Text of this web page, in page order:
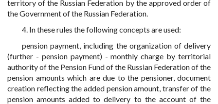
territory of the Russian Federation by the approved order of
the Government of the Russian Federation.
4. In these rules the following concepts are used:
pension payment, including the organization of delivery
(further - pension payment) - monthly charge by territorial
authority of the Pension Fund of the Russian Federation of the
pension amounts which are due to the pensioner, document
creation reflecting the added pension amount, transfer of the
pension amounts added to delivery to the account of the